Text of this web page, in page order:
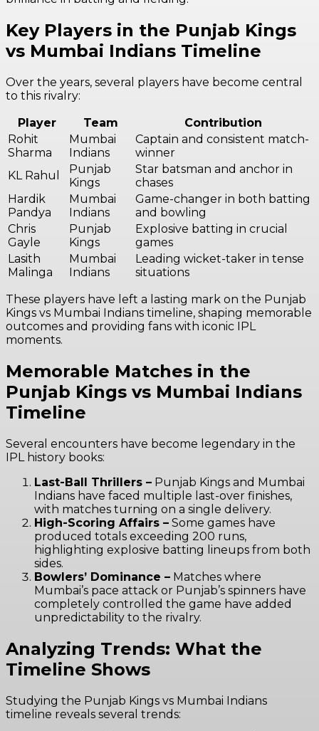
Key Players in the Punjab Kings
vs Mumbai Indians Timeline
Over the years, several players have become central
to this rivalry:
Player
Team
Contribution
Rohit
Sharma
Mumbai
Indians
Captain and consistent match-
winner
KL Rahul
Punjab
Kings
Star batsman and anchor in
chases
Hardik
Pandya
Mumbai
Indians
Game-changer in both batting
and bowling
Chris
Gayle
Punjab
Kings
Explosive batting in crucial
games
Lasith
Malinga
Mumbai
Indians
Leading wicket-taker in tense
situations
These players have left a lasting mark on the Punjab
Kings vs Mumbai Indians timeline, shaping memorable
outcomes and providing fans with iconic IPL
moments.
Memorable Matches in the
Punjab Kings vs Mumbai Indians
Timeline
Several encounters have become legendary in the
IPL history books:
Last-Ball Thrillers – Punjab Kings and Mumbai
Indians have faced multiple last-over finishes,
with matches turning on a single delivery.
High-Scoring Affairs – Some games have
produced totals exceeding 200 runs,
highlighting explosive batting lineups from both
sides.
Bowlers’ Dominance – Matches where
Mumbai’s pace attack or Punjab’s spinners have
completely controlled the game have added
unpredictability to the rivalry.
Analyzing Trends: What the
Timeline Shows
Studying the Punjab Kings vs Mumbai Indians
timeline reveals several trends: